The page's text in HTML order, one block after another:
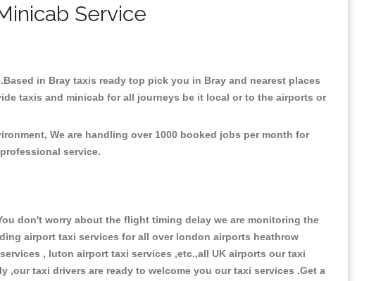
Service
in Bray taxis ready top pick you in Bray and nearest places
taxis and minicab for all journeys be it local or to the airports or
We are handling over 1000 booked jobs per month for
service.
don't worry about the flight timing delay we are monitoring the
airport taxi services for all over london airports heathrow
, luton airport taxi services ,etc.,all UK airports our taxi
taxi drivers are ready to welcome you our taxi services .Get a